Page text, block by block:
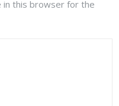
in this browser for the